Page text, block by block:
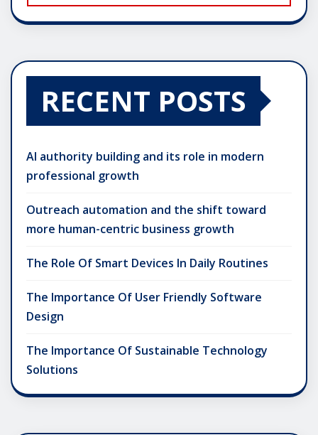
RECENT POSTS
AI authority building and its role in modern
professional growth
Outreach automation and the shift toward
more human-centric business growth
The Role Of Smart Devices In Daily Routines
The Importance Of User Friendly Software
Design
The Importance Of Sustainable Technology
Solutions